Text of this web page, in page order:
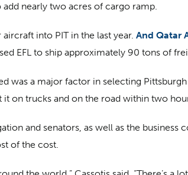
nearly two acres of cargo ramp.
into PIT in the last year. And Qatar
EFL to ship approximately 90 tons of
was a major factor in selecting
on trucks and on the road within two
and senators, as well as the
of the cost.